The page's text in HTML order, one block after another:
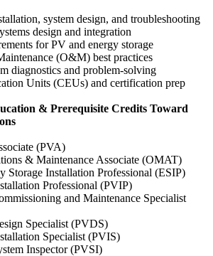
system design, and troubleshooting
design and integration
for PV and energy storage
(O&M) best practices
and problem-solving
Units (CEUs) and certification prep
& Prerequisite Credits Toward
(PVA)
& Maintenance Associate (OMAT)
Installation Professional (ESIP)
Professional (PVIP)
and Maintenance Specialist
Specialist (PVDS)
Specialist (PVIS)
Inspector (PVSI)